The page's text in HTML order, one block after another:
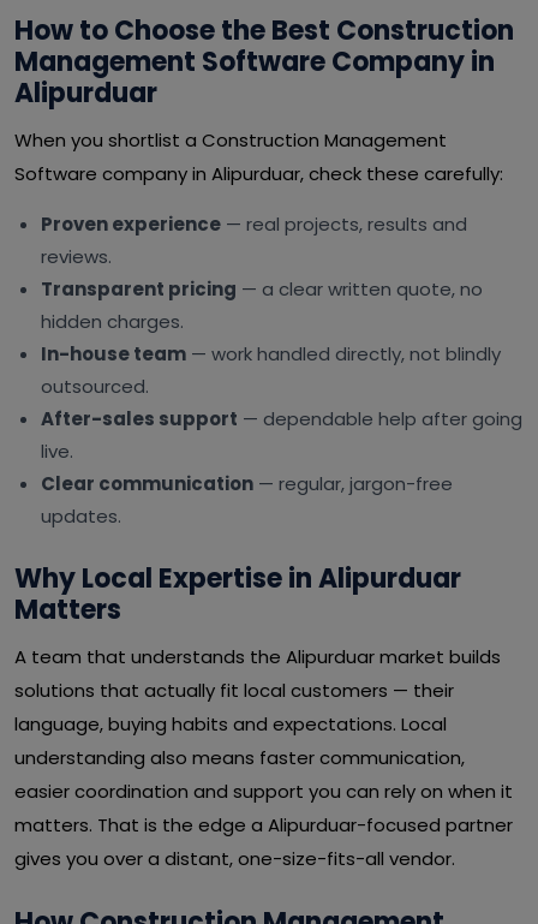
How to Choose the Best Construction
Management Software Company in
Alipurduar
When you shortlist a Construction Management
Software company in Alipurduar, check these carefully:
Proven experience — real projects, results and
reviews.
Transparent pricing — a clear written quote, no
hidden charges.
In-house team — work handled directly, not blindly
outsourced.
After-sales support — dependable help after going
live.
Clear communication — regular, jargon-free
updates.
Why Local Expertise in Alipurduar
Matters
A team that understands the Alipurduar market builds
solutions that actually fit local customers — their
language, buying habits and expectations. Local
understanding also means faster communication,
easier coordination and support you can rely on when it
matters. That is the edge a Alipurduar-focused partner
gives you over a distant, one-size-fits-all vendor.